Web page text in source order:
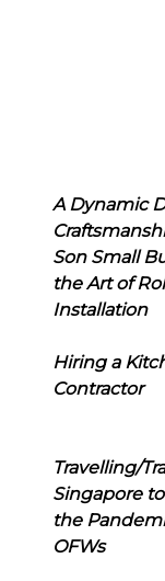
A Dynamic
Son Small
the Art of
Installation
Hiring a
Contractor
Travelling/
Singapore
the
OFWs